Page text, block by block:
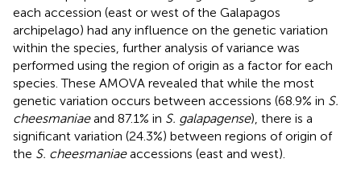
each accession (east or west of the Galapagos
archipelago) had any influence on the genetic variation
within the species, further analysis of variance was
performed using the region of origin as a factor for each
species. These AMOVA revealed that while the most
genetic variation occurs between accessions (68.9% in S.
cheesmaniaeand 87.1% in S. galapagense), there is a
significant variation (24.3%) between regions of origin of
the S. cheesmaniaeaccessions (east and west).